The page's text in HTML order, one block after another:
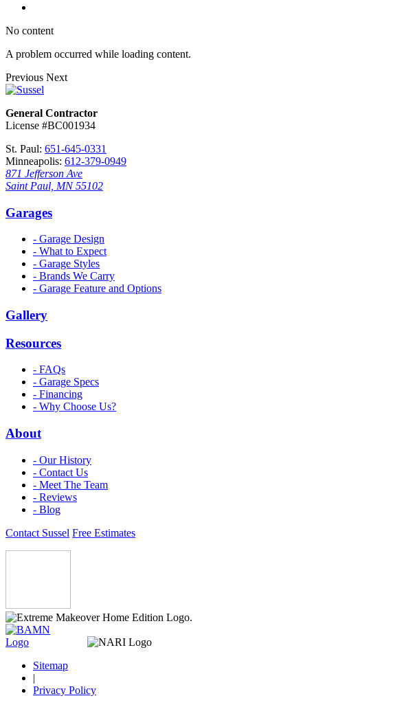
No content
A problem occurred while loading content.
Previous Next
General Contractor
License #BC001934
St. Paul: 651-645-0331
Minneapolis: 612-379-0949
871 Jefferson Ave
Saint Paul, MN 55102
Garages
- Garage Design
- What to Expect
- Garage Styles
- Brands We Carry
- Garage Feature and Options
Gallery
Resources
- FAQs
- Garage Specs
- Financing
- Why Choose Us?
About
- Our History
- Contact Us
- Meet The Team
- Reviews
- Blog
Contact Sussel Free Estimates
Sitemap
|
Privacy Policy